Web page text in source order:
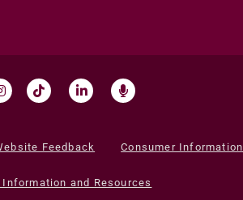
Feedback Consumer Information
and Resources